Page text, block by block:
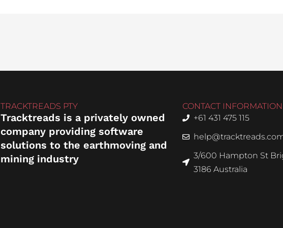
TRACKTREADS PTY
Tracktreads is a privately owned
company providing software
solutions to the earthmoving and
mining industry
CONTACT INFORMATION
+61 431 475 115
3/600 Hampton St
3186 Australia